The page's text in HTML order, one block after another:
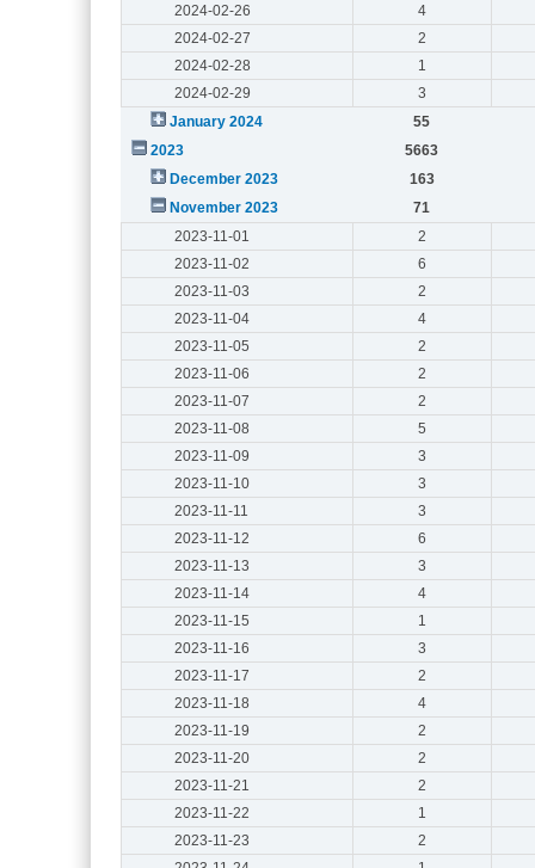
2024-02-26
4
2024-02-27
2
2024-02-28
1
2024-02-29
3
January 2024
55
2023
5663
December 2023
163
November 2023
71
2023-11-01
2
2023-11-02
6
2023-11-03
2
2023-11-04
4
2023-11-05
2
2023-11-06
2
2023-11-07
2
2023-11-08
5
2023-11-09
3
2023-11-10
3
2023-11-11
3
2023-11-12
6
2023-11-13
3
2023-11-14
4
2023-11-15
1
2023-11-16
3
2023-11-17
2
2023-11-18
4
2023-11-19
2
2023-11-20
2
2023-11-21
2
2023-11-22
1
2023-11-23
2